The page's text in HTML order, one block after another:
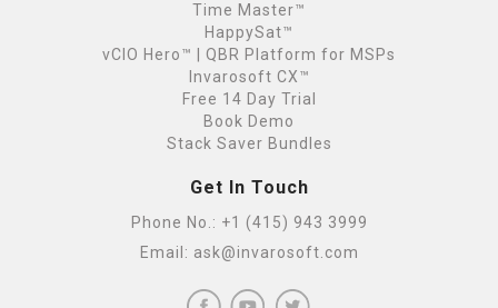
Time Master™
HappySat™
vCIO Hero™ | QBR Platform for MSPs
Invarosoft CX™
Free 14 Day Trial
Book Demo
Stack Saver Bundles
Get In Touch
Phone No.: +1 (415) 943 3999
Email: ask@invarosoft.com